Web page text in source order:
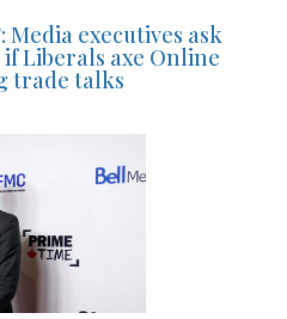
Media executives ask
Liberals axe Online
trade talks